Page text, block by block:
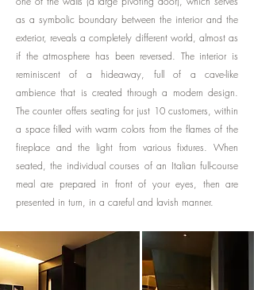
as a symbolic boundary between the interior and the
exterior, reveals a completely different world, almost as
if the atmosphere has been reversed. The interior is
reminiscent of a hideaway, full of a cave-like
ambience that is created through a modern design.
The counter offers seating for just 10 customers, within
a space filled with warm colors from the flames of the
fireplace and the light from various fixtures. When
seated, the individual courses of an Italian full-course
meal are prepared in front of your eyes, then are
presented in turn, in a careful and lavish manner.